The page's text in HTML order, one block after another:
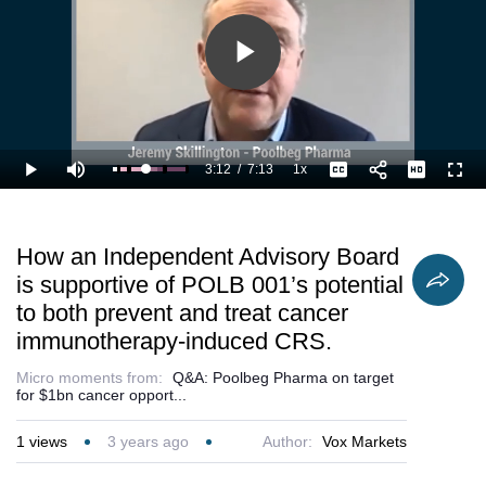
Play
Video
Play Mute Loaded:
60.11%
Current
3:12 /
Duration
7:13 1xPlayback
Rate
Captions
How an Independent Advisory Board
is supportive of POLB 001’s potential
to both prevent and treat cancer
immunotherapy-induced CRS.
Micro moments from:
Q&A: Poolbeg Pharma on target
for $1bn cancer opport...
1 views 3 years ago Author: Vox Markets